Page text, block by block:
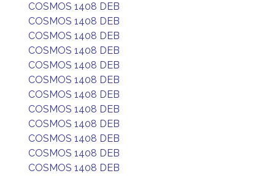
COSMOS 1408 DEB
COSMOS 1408 DEB
COSMOS 1408 DEB
COSMOS 1408 DEB
COSMOS 1408 DEB
COSMOS 1408 DEB
COSMOS 1408 DEB
COSMOS 1408 DEB
COSMOS 1408 DEB
COSMOS 1408 DEB
COSMOS 1408 DEB
COSMOS 1408 DEB